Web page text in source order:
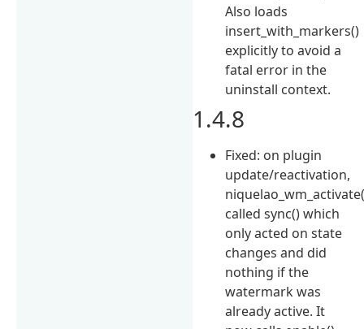
Also loads
insert_with_markers()
explicitly to avoid a
fatal error in the
uninstall context.
1.4.8
Fixed: on plugin
update/reactivation,
called sync() which
only acted on state
changes and did
nothing if the
watermark was
already active. It